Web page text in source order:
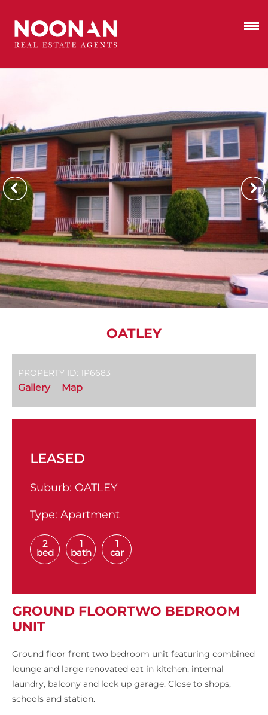
OATLEY
PROPERTY ID: 1P6683
Gallery Map
LEASED
Suburb: OATLEY
Type: Apartment
2
bed
1
bath
1
car
GROUND FLOORTWO BEDROOM
UNIT
Ground floor front two bedroom unit featuring combined
lounge and large renovated eat in kitchen, internal
laundry, balcony and lock up garage. Close to shops,
schools and station.